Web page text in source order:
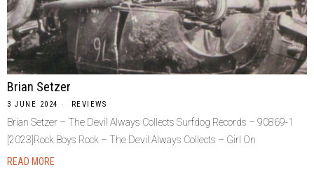
Brian Setzer
3 JUNE 2024 REVIEWS
Brian Setzer – The Devil Always Collects Surfdog Records – 90869-1
[2023]Rock Boys Rock – The Devil Always Collects – Girl On
READ MORE